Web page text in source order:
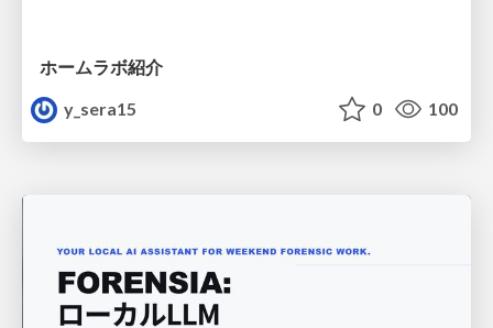
ホームラボ紹介
y_sera15
0 100